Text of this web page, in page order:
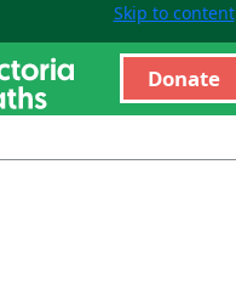
Skip to content
Donate